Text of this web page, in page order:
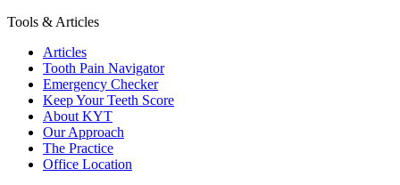
Tools & Articles
Articles
Tooth Pain Navigator
Emergency Checker
Keep Your Teeth Score
About KYT
Our Approach
The Practice
Office Location